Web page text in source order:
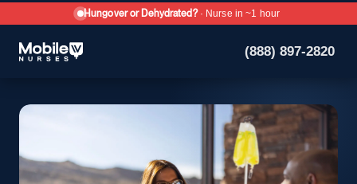
Hungover or Dehydrated?· Nurse in ~1 hour
(888) 897-2820